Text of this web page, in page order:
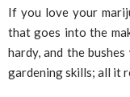
If you love your
that goes into the
hardy, and the
gardening skills; all it